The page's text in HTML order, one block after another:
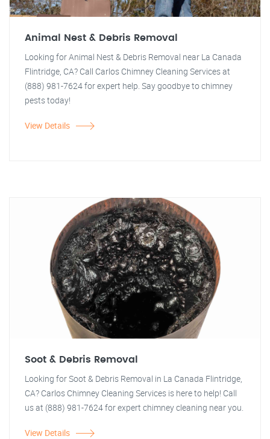
Animal Nest & Debris Removal
Looking for Animal Nest & Debris Removal near La Canada
Flintridge, CA? Call Carlos Chimney Cleaning Services at
(888) 981-7624 for expert help. Say goodbye to chimney
pests today!
View Details
Soot & Debris Removal
Looking for Soot & Debris Removal in La Canada Flintridge,
CA? Carlos Chimney Cleaning Services is here to help! Call
us at (888) 981-7624 for expert chimney cleaning near you.
View Details